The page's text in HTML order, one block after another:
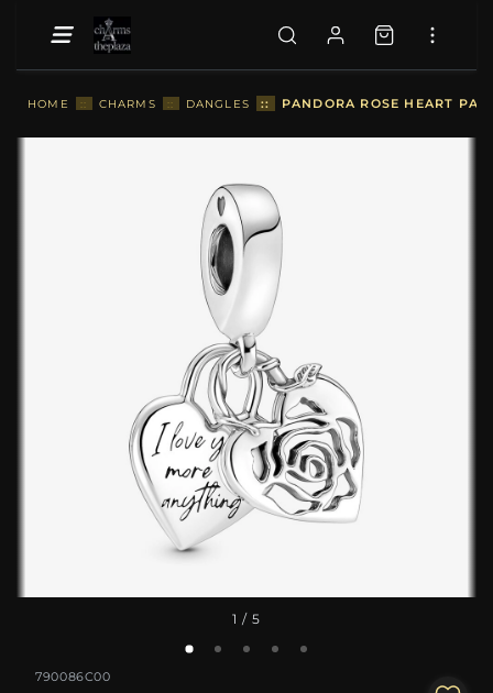
HOME :: CHARMS :: DANGLES :: PANDORA ROSE HEART
1 / 5
790086C00